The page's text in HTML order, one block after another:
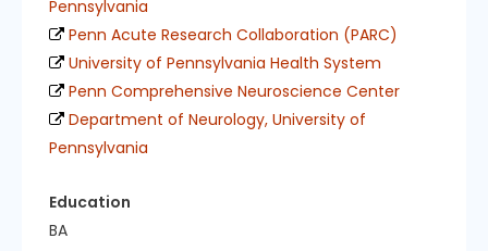
Pennsylvania
Penn Acute Research Collaboration (PARC)
University of Pennsylvania Health System
Penn Comprehensive Neuroscience Center
Department of Neurology, University of
Pennsylvania
Education
BA